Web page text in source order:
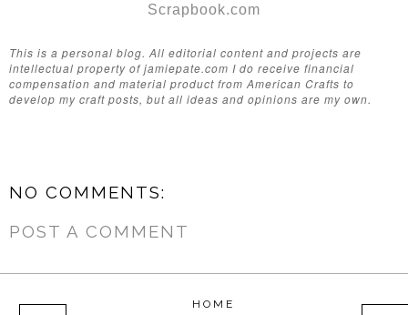
Scrapbook.com
This is a personal blog. All editorial content and projects are
intellectual property of jamiepate.com I do receive financial
compensation and material product from American Crafts to
develop my craft posts, but all ideas and opinions are my own.
NO COMMENTS:
POST A COMMENT
HOME